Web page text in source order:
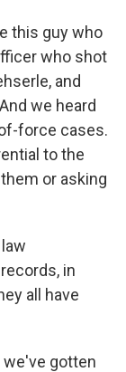
this guy who
who shot
and
we heard
force cases.
to the
or asking
in
all have
we've gotten